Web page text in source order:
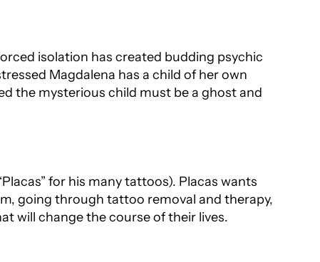
isolation has created budding psychic
Magdalena has a child of her own
the mysterious child must be a ghost and
for his many tattoos). Placas wants
going through tattoo removal and therapy,
will change the course of their lives.